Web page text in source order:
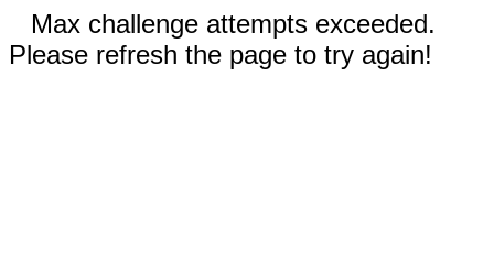
Max challenge attempts exceeded.
Please refresh the page to try again!